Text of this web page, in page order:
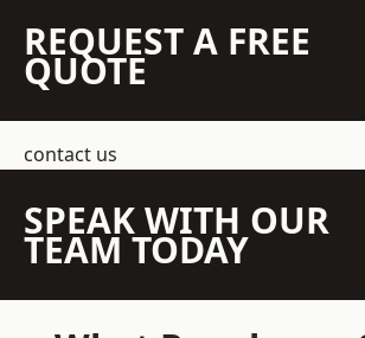
REQUEST A FREE
QUOTE
contact us
SPEAK WITH OUR
TEAM TODAY